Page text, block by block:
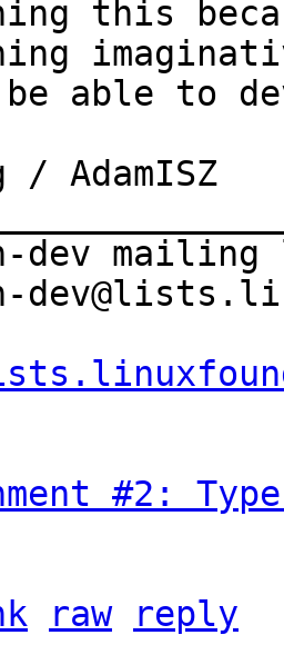
this
be able to
/ AdamISZ
dev
#2:
raw
reply